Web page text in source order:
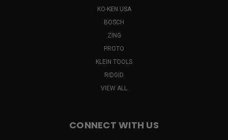
KO-KEN USA
BOSCH
ZING
PROTO
KLEIN TOOLS
RIDGID
VIEW ALL
CONNECT WITH US